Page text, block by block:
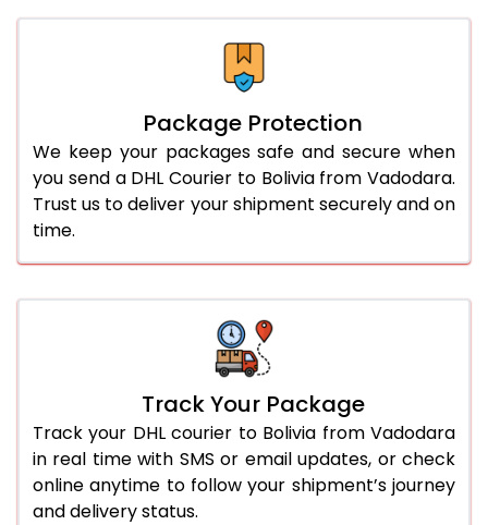
Package Protection
We keep your packages safe and secure when
you send a DHL Courier to Bolivia from Vadodara.
Trust us to deliver your shipment securely and on
time.
Track Your Package
Track your DHL courier to Bolivia from Vadodara
in real time with SMS or email updates, or check
online anytime to follow your shipment’s journey
and delivery status.